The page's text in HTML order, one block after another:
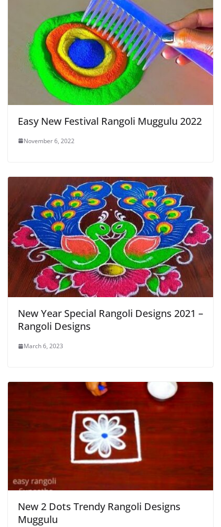
Easy New Festival Rangoli Muggulu 2022
November 6, 2022
New Year Special Rangoli Designs 2021 –
Rangoli Designs
March 6, 2023
New 2 Dots Trendy Rangoli Designs
Muggulu